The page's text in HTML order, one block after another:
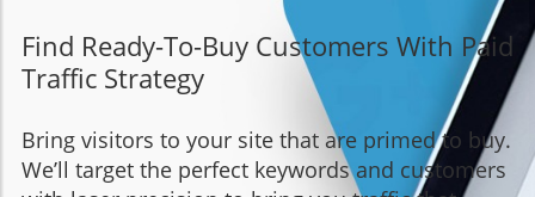
Find Ready-To-Buy Customers With Paid
Traffic Strategy
Bring visitors to your site that are primed to buy.
We’ll target the perfect keywords and customers